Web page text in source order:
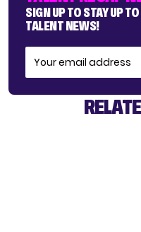
SIGN UP TO STAY UP
TALENT NEWS!